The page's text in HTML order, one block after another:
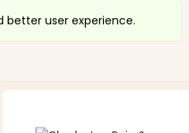
better user experience.